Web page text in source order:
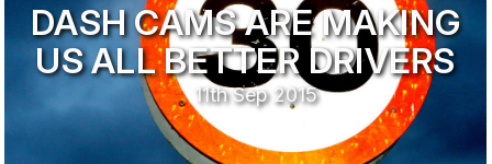
DASH CAMS ARE MAKING
US ALL BETTER DRIVERS
11th Sep 2015